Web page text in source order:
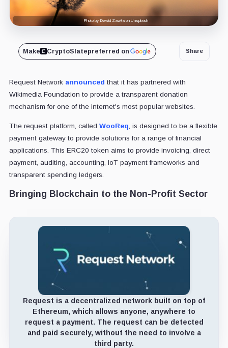
Photo by Dawid Zawiła on Unsplash
Make CryptoSlatepreferred on Share
Request Network announced that it has partnered with
Wikimedia Foundation to provide a transparent donation
mechanism for one of the internet's most popular websites.
The request platform, called WooReq , is designed to be a flexible
payment gateway to provide solutions for a range of financial
applications. This ERC20 token aims to provide invoicing, direct
payment, auditing, accounting, IoT payment frameworks and
transparent spending ledgers.
Bringing Blockchain to the Non-Profit Sector
Request is a decentralized network built on top of
Ethereum, which allows anyone, anywhere to
request a payment. The request can be detected
and paid securely, without the need to involve a
third party.